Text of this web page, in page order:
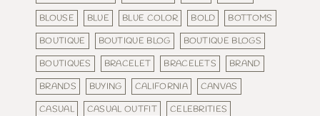
BLOUSE
BLUE BLUE COLOR BOLD
BOTTOMS
BOUTIQUE
BOUTIQUE BLOG
BOUTIQUE BLOGS
BOUTIQUES
BRACELET BRACELETS
BRAND
BRANDS
BUYING CALIFORNIA
CANVAS
CASUAL
CASUAL OUTFIT
CELEBRITIES